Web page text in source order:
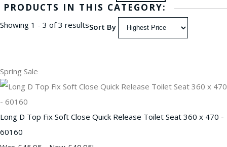
PRODUCTS IN THIS CATEGORY:
Showing 1 - 3 of 3 resultsSort By
Spring Sale
Long D Top Fix Soft Close Quick Release Toilet Seat 360 x 470 -
60160